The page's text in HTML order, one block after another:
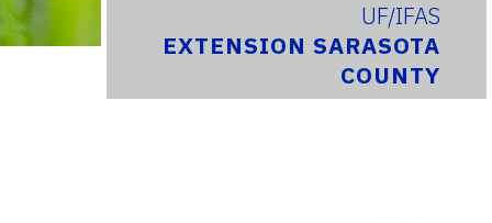
UF/IFAS
EXTENSION SARASOTA
COUNTY